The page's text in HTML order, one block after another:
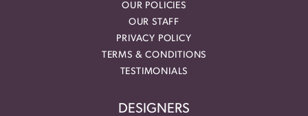
OUR POLICIES
OUR STAFF
PRIVACY POLICY
TERMS & CONDITIONS
TESTIMONIALS
DESIGNERS